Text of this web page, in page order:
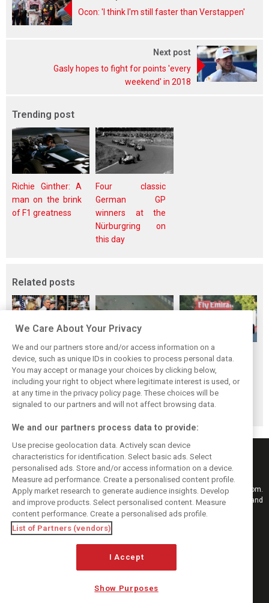
Ocon: 'I think I'm still faster than Verstappen'
Next post
Gasly hopes to fight for points 'every
weekend' in 2018
Trending post
Richie Ginther: A
man on the brink
of F1 greatness
Four classic
German GP
winners at the
Nürburgring on
this day
Related posts
F1i's Top 5
Moments of 2017:
Liberty gets F1
ready to rumble
F1i's Top 5
Moments of 2017:
Singapore, the fall
of the Prancing
Horse
F1i's Top 5
Moments of 2017:
The many battles
of Baku
Keep informed with the latest F1 news, reports and results from F1i.com.
Also bringing you live reporting, features, interviews, videos, pictures and
classic content.
Copyright © 2026
DIGITAL MOTORSPORT MEDIA, All rights reserved
MANAGE PREFERENCES
We Care About Your Privacy
We and our partners store and/or access information on a
device, such as unique IDs in cookies to process personal data.
You may accept or manage your choices by clicking below,
including your right to object where legitimate interest is used, or
at any time in the privacy policy page. These choices will be
signaled to our partners and will not affect browsing data.
We and our partners process data to provide:
Use precise geolocation data. Actively scan device
characteristics for identification. Select basic ads. Select
personalised ads. Store and/or access information on a device.
Measure ad performance. Create a personalised content profile.
Apply market research to generate audience insights. Develop
and improve products. Select personalised content. Measure
content performance. Create a personalised ads profile.
List of Partners (vendors)
I Accept
Show Purposes